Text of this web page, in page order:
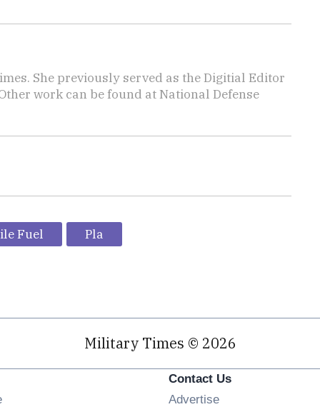
She previously served as the Digitial Editor
work can be found at National Defense
Fuel Pla
Military Times © 2026
Opens in new window
Contact Us
Advertise